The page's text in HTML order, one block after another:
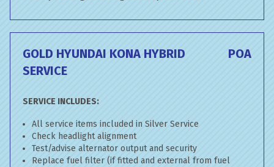
GOLD HYUNDAI KONA HYBRID
SERVICE
POA
SERVICE INCLUDES:
All service items included in Silver Service
Check headlight alignment
Test/advise alternator output and security
Replace fuel filter (if fitted and external from fuel